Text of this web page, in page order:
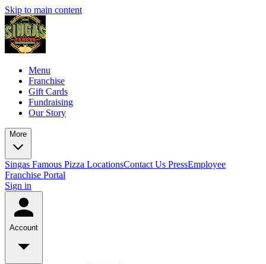
Skip to main content
Menu
Franchise
Gift Cards
Fundraising
Our Story
More
Singas Famous Pizza LocationsContact Us PressEmployee
Franchise Portal
Sign in
Account